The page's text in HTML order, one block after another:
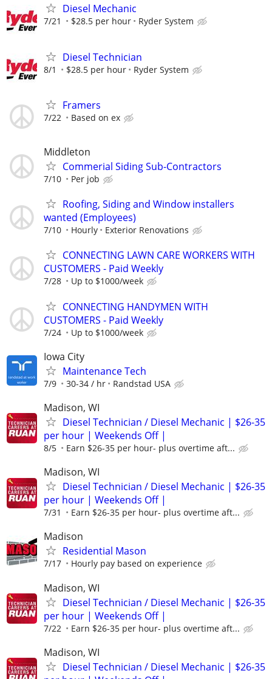
Diesel Mechanic
7/21 $28.5 per hour Ryder System
Diesel Technician
8/1 $28.5 per hour Ryder System
Framers
7/22 Based on ex
Middleton
Commerial Siding Sub-Contractors
7/10 Per job
Roofing, Siding and Window installers
wanted (Employees)
7/10 Hourly Exterior Renovations
CONNECTING LAWN CARE WORKERS WITH
CUSTOMERS - Paid Weekly
7/28 Up to $1000/week
CONNECTING HANDYMEN WITH
CUSTOMERS - Paid Weekly
7/24 Up to $1000/week
Iowa City
Maintenance Tech
7/9 30-34 / hr Randstad USA
Madison, WI
Diesel Technician / Diesel Mechanic | $26-35
per hour | Weekends Off |
8/5 Earn $26-35 per hour- plus overtime aft...
Madison, WI
Diesel Technician / Diesel Mechanic | $26-35
per hour | Weekends Off |
7/31 Earn $26-35 per hour- plus overtime aft...
Madison
Residential Mason
7/17 Hourly pay based on experience
Madison, WI
Diesel Technician / Diesel Mechanic | $26-35
per hour | Weekends Off |
7/22 Earn $26-35 per hour- plus overtime aft...
Madison, WI
Diesel Technician / Diesel Mechanic | $26-35